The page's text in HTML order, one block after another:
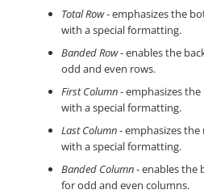
Total Row- emphasizes the
with a special formatting.
Banded Row- enables the
odd and even rows.
First Column- emphasizes
with a special formatting.
Last Column- emphasizes
with a special formatting.
Banded Column- enables the
for odd and even columns.